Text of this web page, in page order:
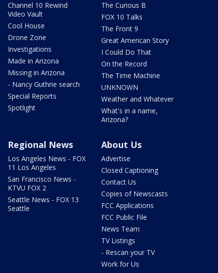
Channel 10 Rewind
Video Vault
Cool House
Drone Zone
Investigations
Made in Arizona
Missing in Arizona
- Nancy Guthrie search
Special Reports
Spotlight
The Curious B
FOX 10 Talks
The Front 9
Great American Story
I Could Do That
On the Record
The Time Machine
UNKNOWN
Weather and Whatever
What's in a name,
Arizona?
Regional News
Los Angeles News - FOX
11 Los Angeles
San Francisco News -
KTVU FOX 2
Seattle News - FOX 13
Seattle
About Us
Advertise
Closed Captioning
Contact Us
Copies of Newscasts
FCC Applications
FCC Public File
News Team
TV Listings
- Rescan your TV
Work for Us